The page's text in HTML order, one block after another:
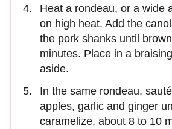
Heat a rondeau, or a wide
on high heat. Add the
the pork shanks until
minutes. Place in a
aside.
In the same rondeau,
apples, garlic and ginger
caramelize, about 8 to 10